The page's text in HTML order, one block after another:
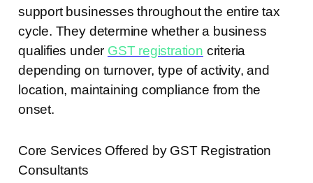
support businesses throughout the entire tax
cycle. They determine whether a business
qualifies under GST registration criteria
depending on turnover, type of activity, and
location, maintaining compliance from the
onset.
Core Services Offered by GST Registration
Consultants